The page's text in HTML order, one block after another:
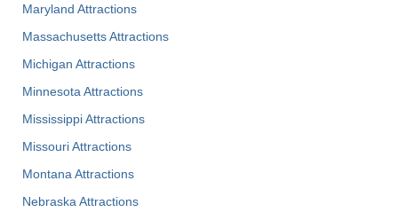
Maryland Attractions
Massachusetts Attractions
Michigan Attractions
Minnesota Attractions
Mississippi Attractions
Missouri Attractions
Montana Attractions
Nebraska Attractions